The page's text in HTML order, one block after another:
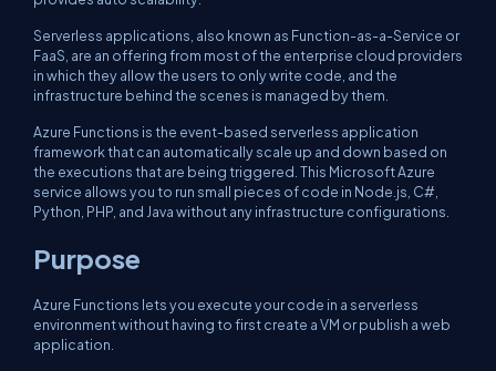
Serverless applications, also known as Function-as-a-Service or
FaaS, are an offering from most of the enterprise cloud providers
in which they allow the users to only write code, and the
infrastructure behind the scenes is managed by them.
Azure Functions is the event-based serverless application
framework that can automatically scale up and down based on
the executions that are being triggered. This Microsoft Azure
service allows you to run small pieces of code in Node.js, C#,
Python, PHP, and Java without any infrastructure configurations.
Purpose
Azure Functions lets you execute your code in a serverless
environment without having to first create a VM or publish a web
application.